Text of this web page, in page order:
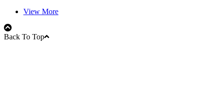
View More
Back To Top